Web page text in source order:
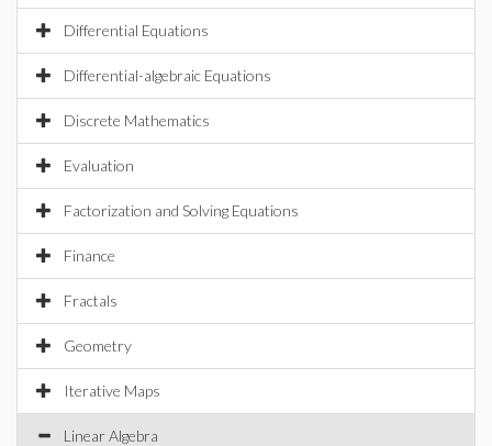
Differential Equations
Differential-algebraic Equations
Discrete Mathematics
Evaluation
Factorization and Solving Equations
Finance
Fractals
Geometry
Iterative Maps
Linear Algebra